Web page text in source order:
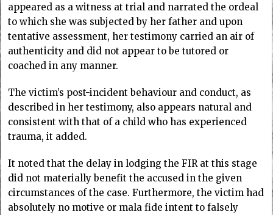
appeared as a witness at trial and narrated the ordeal
to which she was subjected by her father and upon
tentative assessment, her testimony carried an air of
authenticity and did not appear to be tutored or
coached in any manner.
The victim’s post-incident behaviour and conduct, as
described in her testimony, also appears natural and
consistent with that of a child who has experienced
trauma, it added.
It noted that the delay in lodging the FIR at this stage
did not materially benefit the accused in the given
circumstances of the case. Furthermore, the victim had
absolutely no motive or mala fide intent to falsely